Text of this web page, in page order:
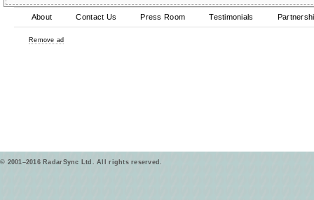
About Contact Us Press Room Testimonials
Remove ad
© 2001–2016 RadarSync Ltd. All rights reserved.